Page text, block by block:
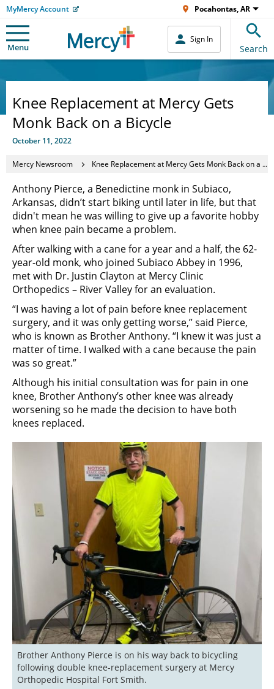
MyMercy Account Pocahontas, AR
Menu
Sign In
Search
Knee Replacement at Mercy Gets
Monk Back on a Bicycle
October 11, 2022
Mercy Newsroom Knee Replacement at Mercy Gets Monk Back on a Bicycle
Anthony Pierce, a Benedictine monk in Subiaco,
Arkansas, didn’t start biking until later in life, but that
didn't mean he was willing to give up a favorite hobby
when knee pain became a problem.
After walking with a cane for a year and a half, the 62-
year-old monk, who joined Subiaco Abbey in 1996,
met with Dr. Justin Clayton at Mercy Clinic
Orthopedics – River Valley for an evaluation.
“I was having a lot of pain before knee replacement
surgery, and it was only getting worse,” said Pierce,
who is known as Brother Anthony. “I knew it was just a
matter of time. I walked with a cane because the pain
was so great.”
Although his initial consultation was for pain in one
knee, Brother Anthony’s other knee was already
worsening so he made the decision to have both
knees replaced.
Brother Anthony Pierce is on his way back to bicycling
following double knee-replacement surgery at Mercy
Orthopedic Hospital Fort Smith.